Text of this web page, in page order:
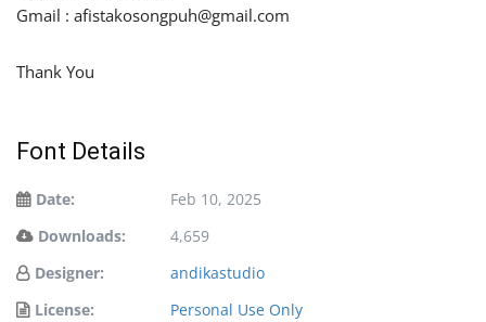
Gmail : afistakosongpuh@gmail.com
Thank You
Font Details
Date:
Feb 10, 2025
Downloads:
4,659
Designer:
andikastudio
License:
Personal Use Only